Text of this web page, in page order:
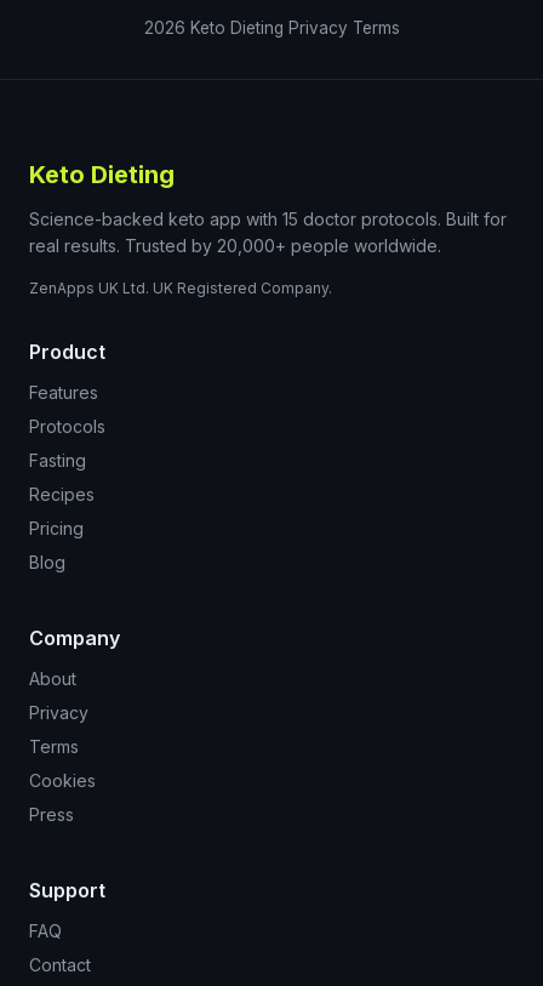
2026 Keto Dieting Privacy Terms
Keto Dieting
Science-backed keto app with 15 doctor protocols. Built for
real results. Trusted by 20,000+ people worldwide.
ZenApps UK Ltd. UK Registered Company.
Product
Features
Protocols
Fasting
Recipes
Pricing
Blog
Company
About
Privacy
Terms
Cookies
Press
Support
FAQ
Contact